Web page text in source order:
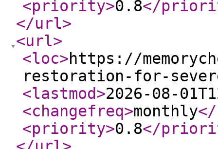
<priority>0.8</
</url>
<url>
<loc>https://
restoration-for-
<lastmod>2026-08-
<changefreq>monthly
<priority>0.8</